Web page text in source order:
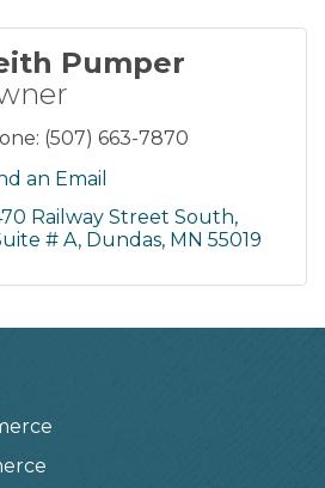
Pumper
(507) 663-7870
an Email
Railway Street South
# A Dundas MN 55019